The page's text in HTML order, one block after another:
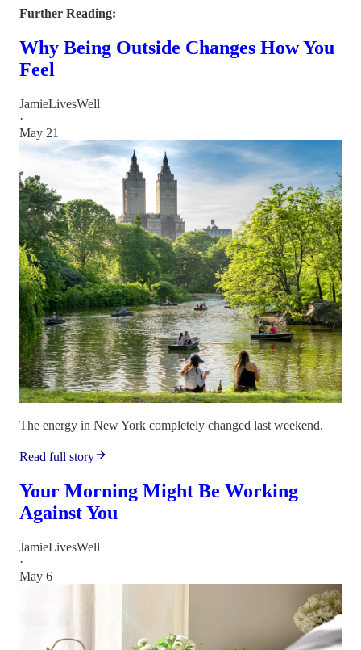
Further Reading:
Why Being Outside Changes How You
Feel
JamieLivesWell
·
May 21
The energy in New York completely changed last weekend.
Read full story
Your Morning Might Be Working
Against You
JamieLivesWell
·
May 6